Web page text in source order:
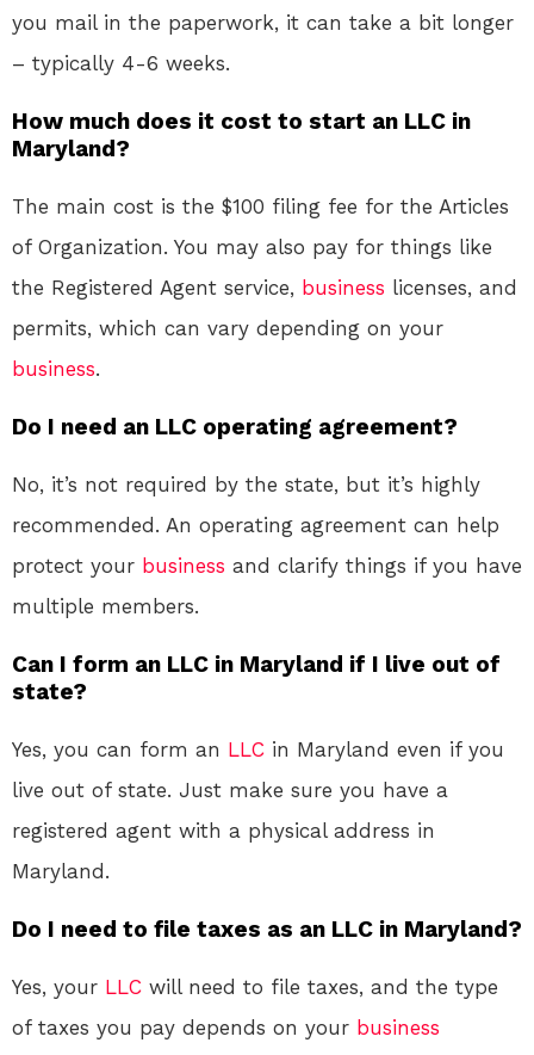
you mail in the paperwork, it can take a bit longer
– typically 4-6 weeks.
How much does it cost to start an LLC in
Maryland?
The main cost is the $100 filing fee for the Articles
of Organization. You may also pay for things like
the Registered Agent service, business licenses, and
permits, which can vary depending on your
business.
Do I need an LLC operating agreement?
No, it’s not required by the state, but it’s highly
recommended. An operating agreement can help
protect your business and clarify things if you have
multiple members.
Can I form an LLC in Maryland if I live out of
state?
Yes, you can form an LLC in Maryland even if you
live out of state. Just make sure you have a
registered agent with a physical address in
Maryland.
Do I need to file taxes as an LLC in Maryland?
Yes, your LLC will need to file taxes, and the type
of taxes you pay depends on your business